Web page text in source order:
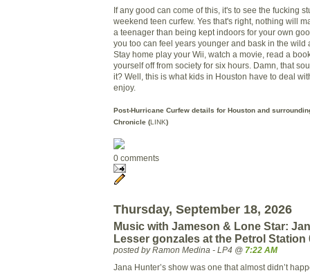
If any good can come of this, it's to see the fucking
weekend teen curfew. Yes that's right, nothing will
a teenager than being kept indoors for your own
you too can feel years younger and bask in the wild
Stay home play your Wii, watch a movie, read a
yourself off from society for six hours. Damn, that
it? Well, this is what kids in Houston have to deal
enjoy.
Post-Hurricane Curfew details for Houston and
Chronicle (LINK)
0 comments
Thursday, September 18, 2026
Music with Jameson & Lone Star:
Lesser gonzales at the Petrol Station
posted by Ramon Medina - LP4 @ 7:22 AM
Jana Hunter’s show was one that almost didn’t